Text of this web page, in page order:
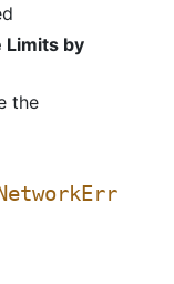
Limits by
the